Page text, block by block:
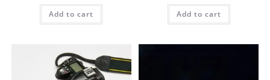
Add to cart Add to cart